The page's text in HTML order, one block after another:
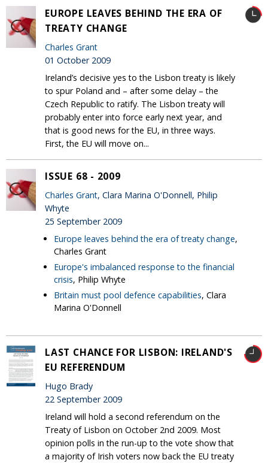
EUROPE LEAVES BEHIND THE ERA OF
TREATY CHANGE
Charles Grant
01 October 2009
Ireland’s decisive yes to the Lisbon treaty is likely
to spur Poland and – after some delay – the
Czech Republic to ratify. The Lisbon treaty will
probably enter into force early next year, and
that is good news for the EU, in three ways.
First, the EU will move on...
ISSUE 68 - 2009
Charles Grant, Clara Marina O'Donnell, Philip
Whyte
25 September 2009
Europe leaves behind the era of treaty change,
Charles Grant
Europe's imbalanced response to the financial
crisis, Philip Whyte
Britain must pool defence capabilities, Clara
Marina O'Donnell
LAST CHANCE FOR LISBON: IRELAND'S
EU REFERENDUM
Hugo Brady
22 September 2009
Ireland will hold a second referendum on the
Treaty of Lisbon on October 2nd 2009. Most
opinion polls in the run-up to the vote show that
a majority of Irish voters now back the EU treaty